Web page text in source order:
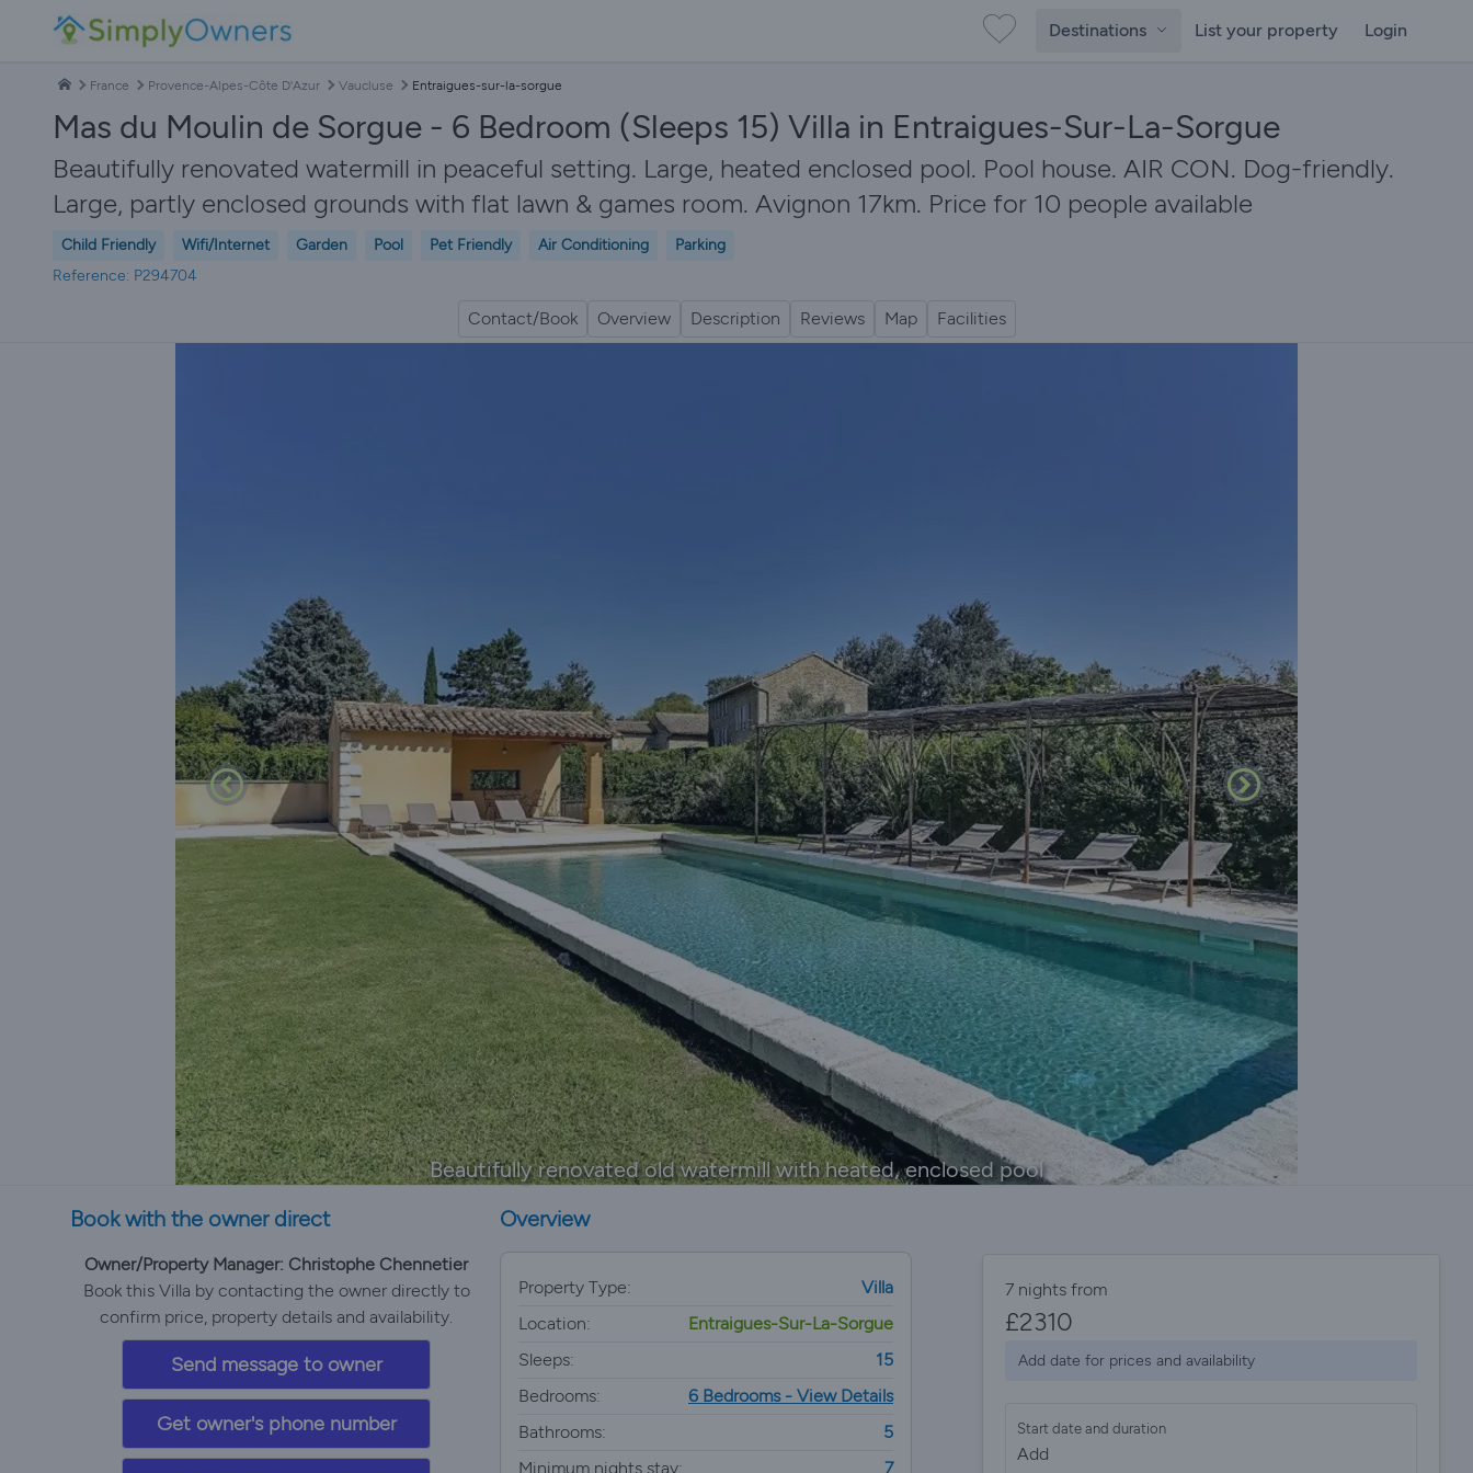
Destinations List your property Login
France Provence-Alpes-Côte D'Azur Vaucluse Entraigues-sur-la-sorgue
Mas du Moulin de Sorgue - 6 Bedroom (Sleeps 15) Villa in Entraigues-Sur-La-Sorgue
Beautifully renovated watermill in peaceful setting. Large, heated enclosed pool. Pool house. AIR CON. Dog-friendly.
Large, partly enclosed grounds with flat lawn & games room. Avignon 17km. Price for 10 people available
Child Friendly Wifi/Internet Garden Pool Pet Friendly Air Conditioning
Parking
Reference: P294704
Contact/Book Overview Description Reviews Map Facilities
Beautifully renovated old watermill with heated, enclosed pool
Book with the owner direct
Owner/Property Manager: Christophe Chennetier
Book this Villa by contacting the owner directly to
confirm price, property details and availability.
Send message to owner
Get owner's phone number
Overview
Property Type:
Villa
Location:
Entraigues-Sur-La-Sorgue
Sleeps:
15
Bedrooms:
6 Bedrooms - View Details
Bathrooms:
5
Minimum nights stay:
7
7 nights from
£2310
Add date for prices and availability
Start date and duration
Add